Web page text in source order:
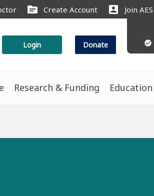
source Create Account account_box Join AES
Login Donate check_circle
Research & Funding Education